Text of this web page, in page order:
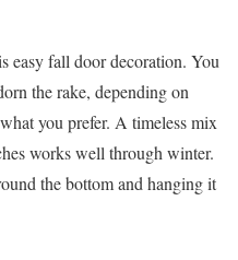
easy fall door decoration. You
the rake, depending on
you prefer. A timeless mix
works well through winter.
the bottom and hanging it